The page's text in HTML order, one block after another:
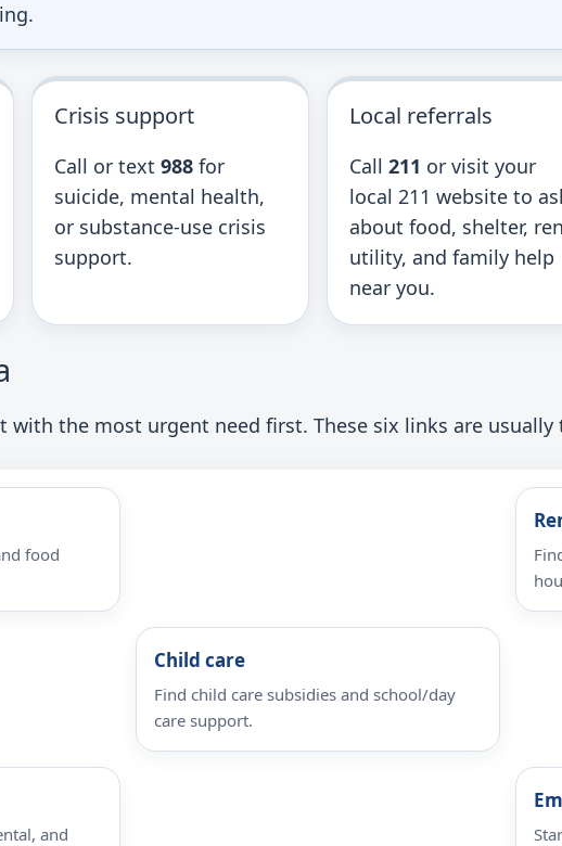
Crisis support
Call or text 988 for
suicide, mental health,
or substance-use crisis
support.
Local referrals
Call 211 or visit your
local 211 website to
about food, shelter,
utility, and family help
near you.
with the most urgent need first. These six links are
food
Child care
Find child care subsidies and school/day
care support.
and